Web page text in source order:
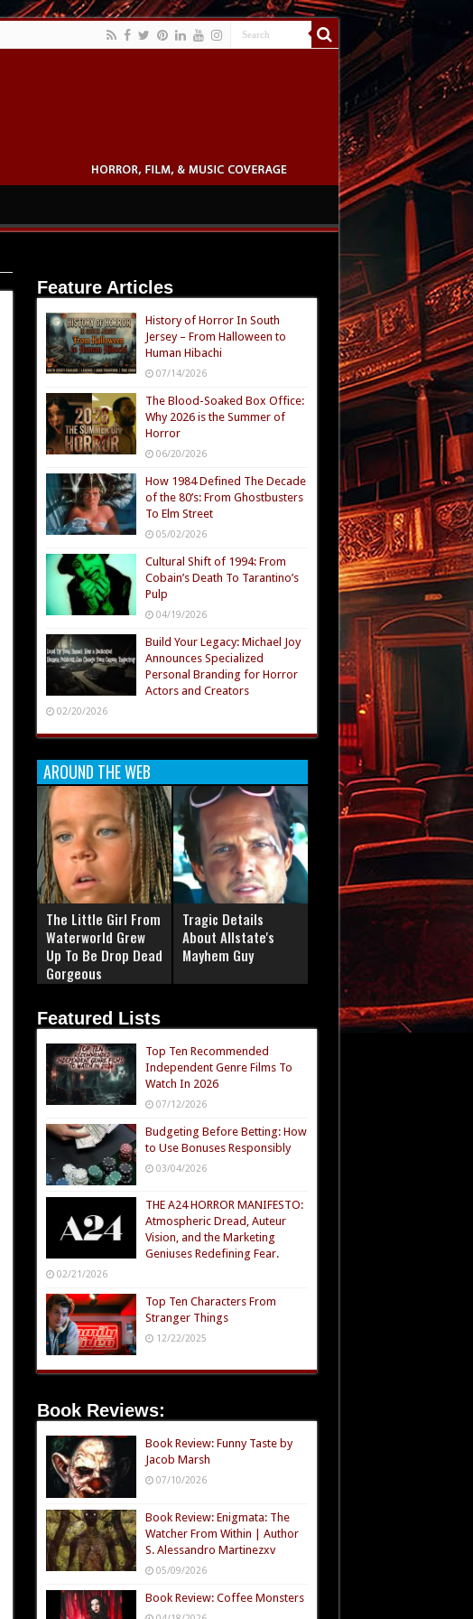
Feature Articles
History of Horror In South
Jersey – From Halloween to
Human Hibachi
07/14/2026
The Blood-Soaked Box Office:
Why 2026 is the Summer of
Horror
06/20/2026
How 1984 Defined The Decade
of the 80’s: From Ghostbusters
To Elm Street
05/02/2026
Cultural Shift of 1994: From
Cobain’s Death To Tarantino’s
Pulp
04/19/2026
Build Your Legacy: Michael Joy
Announces Specialized
Personal Branding for Horror
Actors and Creators
02/20/2026
AROUND THE WEB
The Little Girl From
Waterworld Grew
Up To Be Drop Dead
Gorgeous
Tragic Details
About Allstate's
Mayhem Guy
Featured Lists
Top Ten Recommended
Independent Genre Films To
Watch In 2026
07/12/2026
Budgeting Before Betting: How
to Use Bonuses Responsibly
03/04/2026
THE A24 HORROR MANIFESTO:
Atmospheric Dread, Auteur
Vision, and the Marketing
Geniuses Redefining Fear.
02/21/2026
Top Ten Characters From
Stranger Things
12/22/2025
Book Reviews:
Book Review: Funny Taste by
Jacob Marsh
07/10/2026
Book Review: Enigmata: The
Watcher From Within | Author
S. Alessandro Martinezxv
05/09/2026
Book Review: Coffee Monsters